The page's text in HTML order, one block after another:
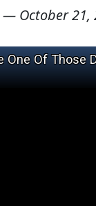
— October 21,